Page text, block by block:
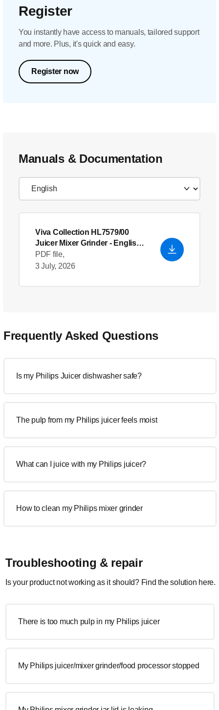
Register
You instantly have access to manuals, tailored support
and more. Plus, it's quick and easy.
Register now
Manuals & Documentation
Viva Collection HL7579/00
Juicer Mixer Grinder - English
(US)
PDF file,
3 July, 2026
Frequently Asked Questions
Is my Philips Juicer dishwasher safe?
The pulp from my Philips juicer feels moist
What can I juice with my Philips juicer?
How to clean my Philips mixer grinder
Troubleshooting & repair
Is your product not working as it should? Find the solution here.
There is too much pulp in my Philips juicer
My Philips juicer/mixer grinder/food processor stopped